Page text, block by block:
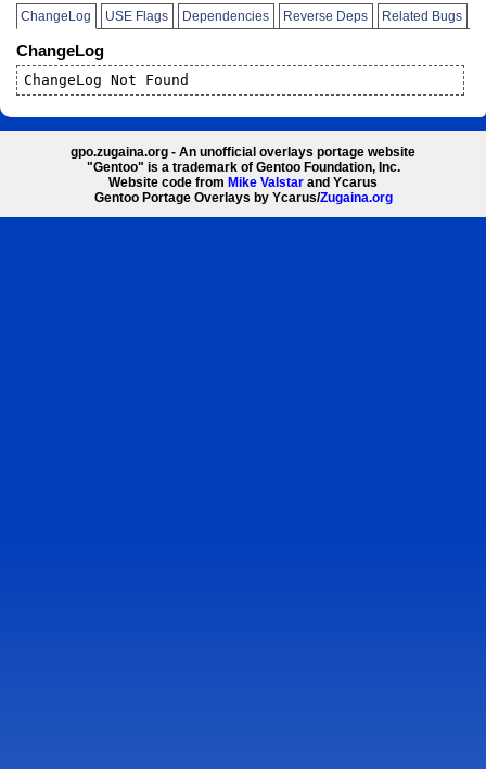
ChangeLog USE Flags Dependencies Reverse Deps Related Bugs
ChangeLog
ChangeLog Not Found
gpo.zugaina.org - An unofficial overlays portage website
"Gentoo" is a trademark of Gentoo Foundation, Inc.
Website code from Mike Valstar and Ycarus
Gentoo Portage Overlays by Ycarus/Zugaina.org